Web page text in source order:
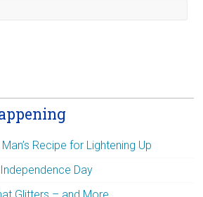
Man’s Recipe for Lightening Up
Day